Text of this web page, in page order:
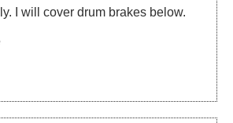
I will cover drum brakes below.